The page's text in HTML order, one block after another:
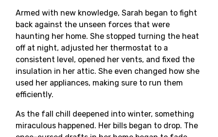
Armed with new knowledge, Sarah began to fight
back against the unseen forces that were
haunting her home. She stopped turning the heat
off at night, adjusted her thermostat to a
consistent level, opened her vents, and fixed the
insulation in her attic. She even changed how she
used her appliances, making sure to run them
efficiently.
As the fall chill deepened into winter, something
miraculous happened. Her bills began to drop. The